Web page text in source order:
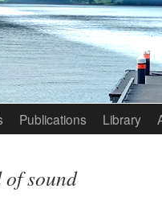
Publications Library
of sound